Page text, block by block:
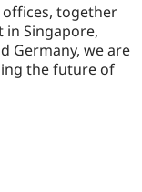
offices, together
Singapore,
Germany, we are
the future of